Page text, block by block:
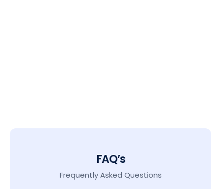
FAQ’s
Frequently Asked Questions